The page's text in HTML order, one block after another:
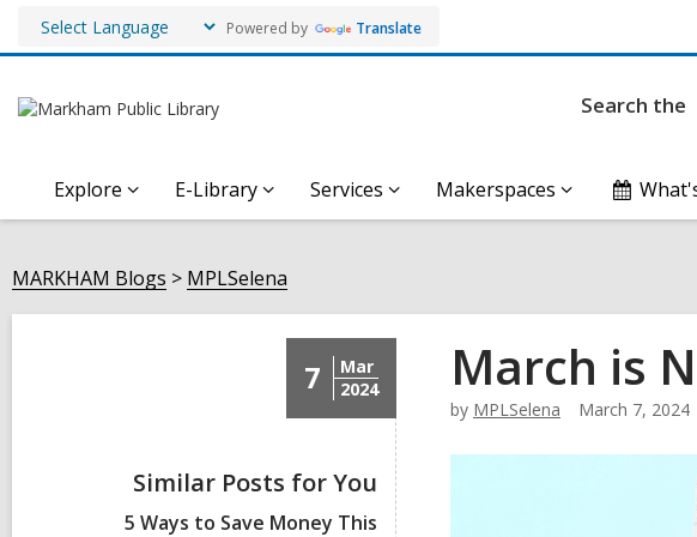
Powered by Translate
Search the
Explore E-Library Services Makerspaces
MARKHAM Blogs MPLSelena
7
Mar
2024
Similar Posts for You
5 Ways to Save Money This
March is
by MPLSelena March 7, 2024